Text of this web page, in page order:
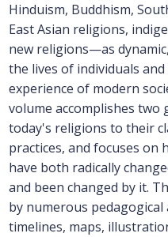
Hinduism, Buddhism,
East Asian religions,
new religions—as
the lives of individuals
experience of modern
volume accomplishes two
today's religions to their
practices, and focuses on
have both radically
and been changed by it.
by numerous
timelines, maps,